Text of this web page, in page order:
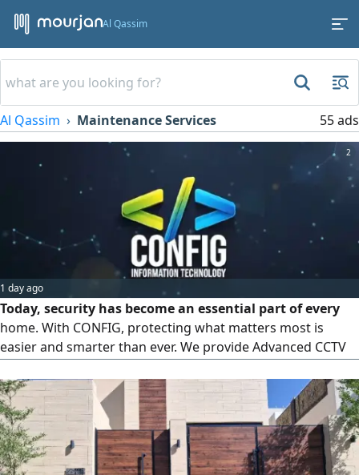
Al Qassim
Al Qassim Maintenance Services 55 ads
2
1 day ago
Today, security has become an essential part of every
home. With CONFIG, protecting what matters most is
easier and smarter than ever. We provide Advanced CCTV
intercom systems So you can stay connected to your
home, family, and businesswherever you are. Smart
Security. Peace of Mind Comes First. Riyadh, Saudi Arab